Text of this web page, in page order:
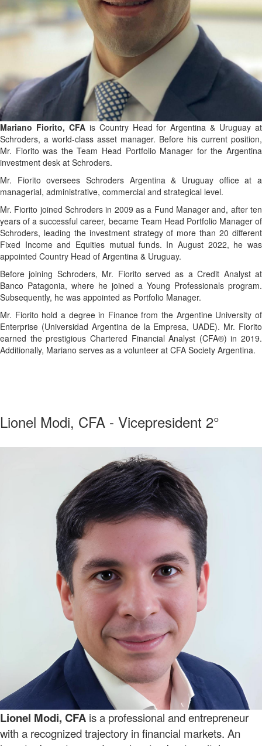
Mariano Fiorito, CFAis Country Head for Argentina & Uruguay at
Schroders, a world-class asset manager. Before his current position,
Mr. Fiorito was the Team Head Portfolio Manager for the Argentina
investment desk at Schroders.
Mr. Fiorito oversees Schroders Argentina & Uruguay office at a
managerial, administrative, commercial and strategical level.
Mr. Fiorito joined Schroders in 2009 as a Fund Manager and, after ten
years of a successful career, became Team Head Portfolio Manager of
Schroders, leading the investment strategy of more than 20 different
Fixed Income and Equities mutual funds. In August 2022, he was
appointed Country Head of Argentina & Uruguay.
Before joining Schroders, Mr. Fiorito served as a Credit Analyst at
Banco Patagonia, where he joined a Young Professionals program.
Subsequently, he was appointed as Portfolio Manager.
Mr. Fiorito hold a degree in Finance from the Argentine University of
Enterprise (Universidad Argentina de la Empresa, UADE). Mr. Fiorito
earned the prestigious Chartered Financial Analyst (CFA®) in 2019.
Additionally, Mariano serves as a volunteer at CFA Society Argentina.
Lionel Modi, CFA - Vicepresident 2°
Lionel Modi, CFA is a professional and entrepreneur
with a recognized trajectory in financial markets. An